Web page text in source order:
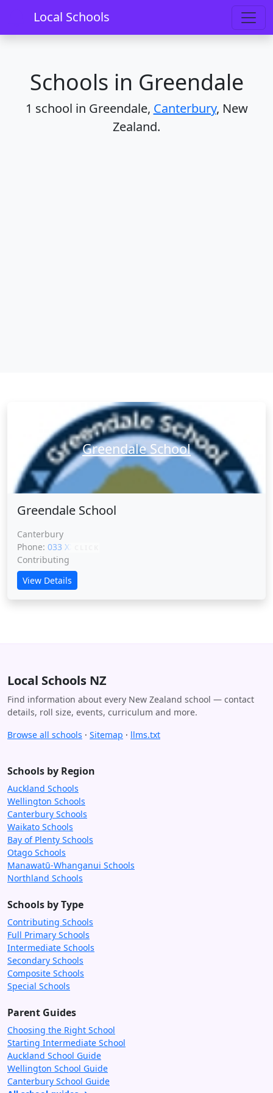
Local Schools
Home Schools Canterbury
Schools in Greendale
1 school in Greendale, Canterbury, New
Zealand.
Greendale School
Greendale School
Canterbury
Phone: 033 XXXXX
Contributing
View Details
Local Schools NZ
Find information about every New Zealand school — contact
details, roll size, events, curriculum and more.
Browse all schools · Sitemap · llms.txt
Schools by Region
Auckland Schools
Wellington Schools
Canterbury Schools
Waikato Schools
Bay of Plenty Schools
Otago Schools
Manawatū-Whanganui Schools
Northland Schools
Schools by Type
Contributing Schools
Full Primary Schools
Intermediate Schools
Secondary Schools
Composite Schools
Special Schools
Parent Guides
Choosing the Right School
Starting Intermediate School
Auckland School Guide
Wellington School Guide
Canterbury School Guide